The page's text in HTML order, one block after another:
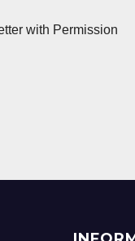
with Permission